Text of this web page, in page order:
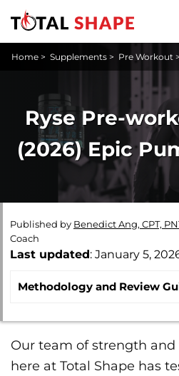
Home > Supplements > Pre Workout >
Ryse Pre-
(2026) Epic
Published by Benedict Ang, CPT,
Coach
Last updated: January 5,
Methodology and Review
Our team of strength and
here at Total Shape has